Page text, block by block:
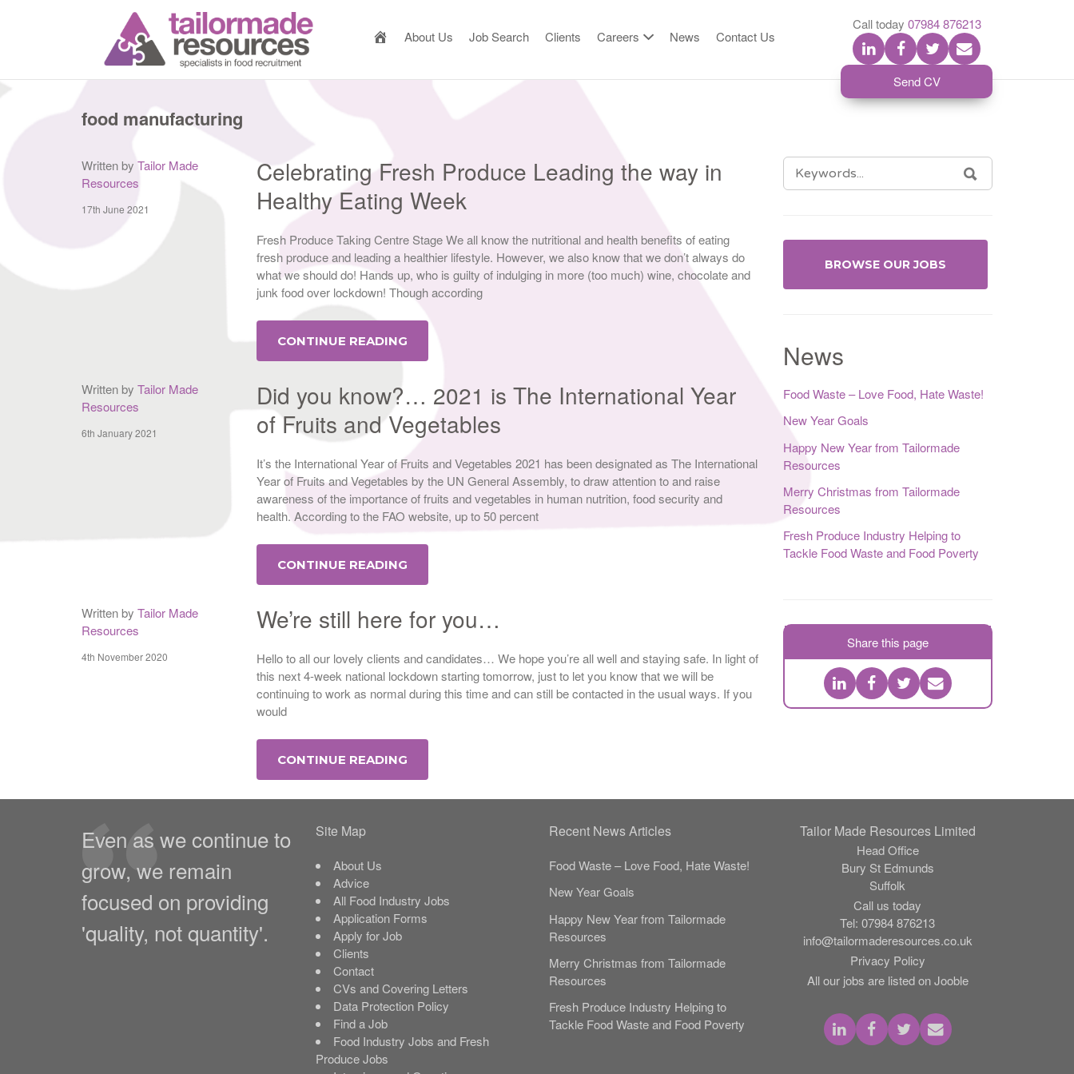
TAILOR MADE RESOURCES
About Us Job Search Clients Careers News Contact Us
Call today 07984 876213
Send CV
food manufacturing
Written by Tailor Made
Resources
17th June 2021
Celebrating Fresh Produce Leading the way in
Healthy Eating Week
Fresh Produce Taking Centre Stage We all know the nutritional and health benefits of eating
fresh produce and leading a healthier lifestyle. However, we also know that we don’t always do
what we should do! Hands up, who is guilty of indulging in more (too much) wine, chocolate and
junk food over lockdown! Though according
CONTINUE READING
Written by Tailor Made
Resources
6th January 2021
Did you know?… 2021 is The International Year
of Fruits and Vegetables
It’s the International Year of Fruits and Vegetables 2021 has been designated as The International
Year of Fruits and Vegetables by the UN General Assembly, to draw attention to and raise
awareness of the importance of fruits and vegetables in human nutrition, food security and
health. According to the FAO website, up to 50 percent
CONTINUE READING
Written by Tailor Made
Resources
4th November 2020
We’re still here for you…
Hello to all our lovely clients and candidates… We hope you’re all well and staying safe. In light of
this next 4-week national lockdown starting tomorrow, just to let you know that we will be
continuing to work as normal during this time and can still be contacted in the usual ways. If you
would
CONTINUE READING
SEARCH
FOR:
BROWSE OUR JOBS
News
Food Waste – Love Food, Hate Waste!
New Year Goals
Happy New Year from Tailormade
Resources
Merry Christmas from Tailormade
Resources
Fresh Produce Industry Helping to
Tackle Food Waste and Food Poverty
Share this page
Even as we continue to
grow, we remain
focused on providing
'quality, not quantity'.
Site Map
About Us
Advice
All Food Industry Jobs
Application Forms
Apply for Job
Clients
Contact
CVs and Covering Letters
Data Protection Policy
Find a Job
Food Industry Jobs and Fresh
Produce Jobs
Recent News Articles
Food Waste – Love Food, Hate Waste!
New Year Goals
Happy New Year from Tailormade
Resources
Merry Christmas from Tailormade
Resources
Fresh Produce Industry Helping to
Tackle Food Waste and Food Poverty
Tailor Made Resources Limited
Head Office
Bury St Edmunds
Suffolk
Call us today
Tel:07984 876213
info@tailormaderesources.co.uk
Privacy Policy
All our jobs are listed on Jooble